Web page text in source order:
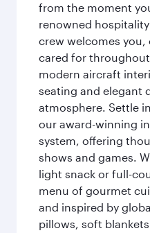
from the moment
renowned
crew welcomes you,
cared for
modern aircraft
seating and elegant
atmosphere. Settle
our award-winning
system, offering
shows and games.
light snack or full-
menu of gourmet
and inspired by
pillows, soft